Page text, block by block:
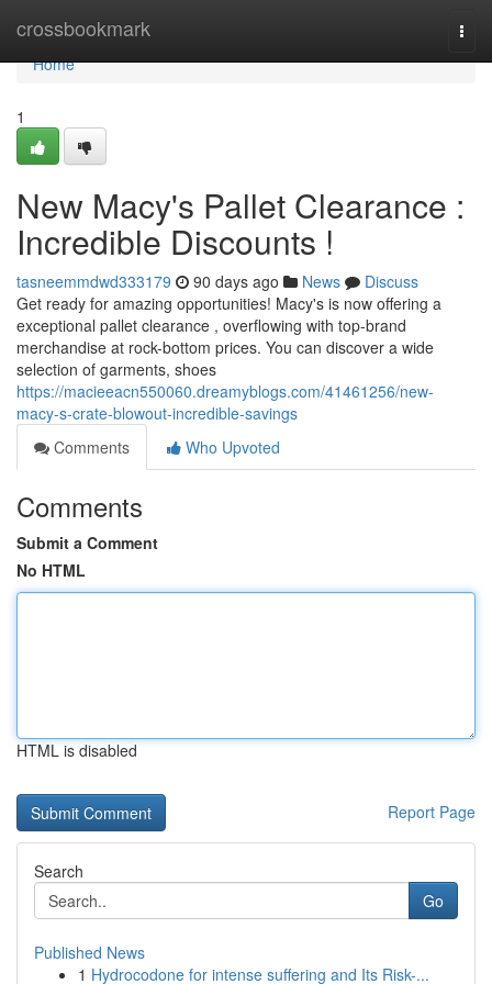
crossbookmark
Home
Home
1
New Macy's Pallet Clearance :
Incredible Discounts !
tasneemmdwd333179 90 days ago News
Discuss
Get ready for amazing opportunities! Macy's is now offering a
exceptional pallet clearance , overflowing with top-brand
merchandise at rock-bottom prices. You can discover a wide
selection of garments, shoes
https://macieeacn550060.dreamyblogs.com/41461256/new-
macy-s-crate-blowout-incredible-savings
Comments
Who Upvoted
Comments
Submit a Comment
No HTML
HTML is disabled
Report Page
Search
Go
Published News
1 Hydrocodone for intense suffering and Its Risk-...